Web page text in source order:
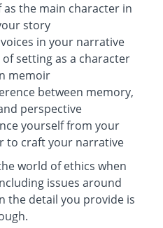
the main character in
story
in your narrative
setting as a character
memoir
between memory,
perspective
yourself from your
to craft your narrative
world of ethics when
issues around
the detail you provide is